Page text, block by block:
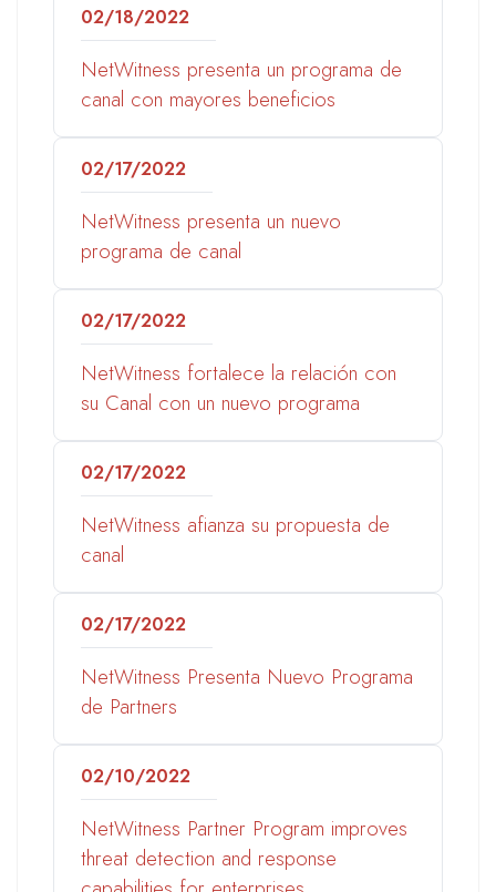
02/18/2022
NetWitness presenta un programa de
canal con mayores beneficios
02/17/2022
NetWitness presenta un nuevo
programa de canal
02/17/2022
NetWitness fortalece la relación con
su Canal con un nuevo programa
02/17/2022
NetWitness afianza su propuesta de
canal
02/17/2022
NetWitness Presenta Nuevo Programa
de Partners
02/10/2022
NetWitness Partner Program improves
threat detection and response